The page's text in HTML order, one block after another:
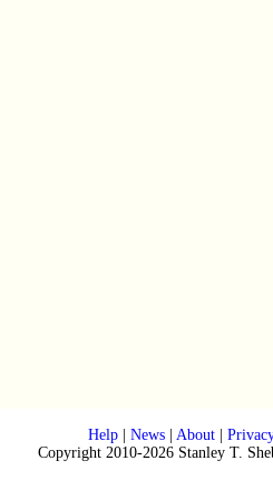
Help| News| About|
Copyright 2010-2026 Stanley T.